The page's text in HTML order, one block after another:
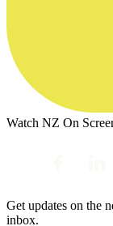
Watch NZ On
Get updates on the
inbox.